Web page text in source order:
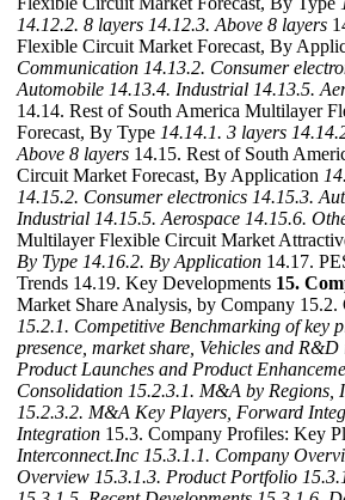
14.12.2. 8 layers 14.12.3. Above 8 layers
Flexible Circuit Market Forecast, By
Communication 14.13.2. Consumer
Automobile 14.13.4. Industrial 14.13.5.
14.14. Rest of South America Multilayer
Forecast, By Type 14.14.1. 3 layers
Above 8 layers 14.15. Rest of South
Circuit Market Forecast, By Application
14.15.2. Consumer electronics 14.15.3.
Industrial 14.15.5. Aerospace 14.15.6.
Multilayer Flexible Circuit Market
By Type 14.16.2. By Application 14.17.
Trends 14.19. Key Developments 15.
Market Share Analysis, by Company
15.2.1. Competitive Benchmarking of key
presence, market share, Vehicles and R&D
Product Launches and Product
Consolidation 15.2.3.1. M&A by Regions,
15.2.3.2. M&A Key Players, Forward
Integration 15.3. Company Profiles: Key
Interconnect.Inc 15.3.1.1. Company
Overview 15.3.1.3. Product Portfolio